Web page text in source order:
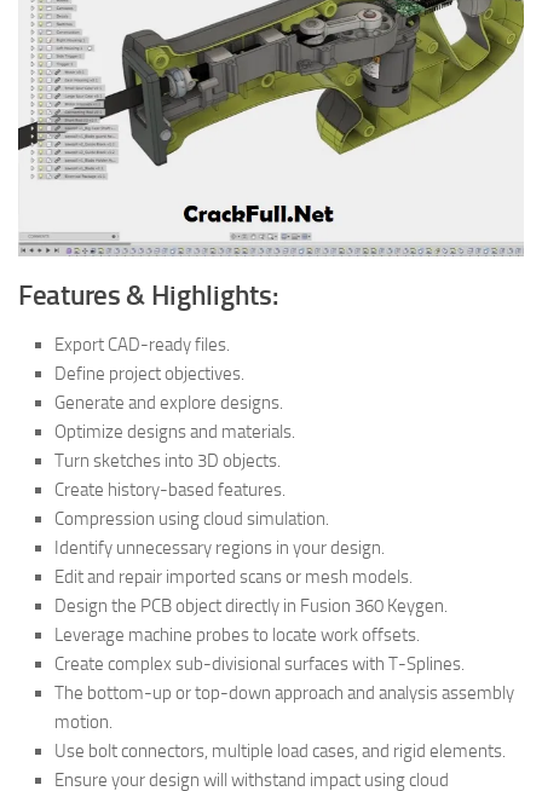
Features & Highlights:
Export CAD-ready files.
Define project objectives.
Generate and explore designs.
Optimize designs and materials.
Turn sketches into 3D objects.
Create history-based features.
Compression using cloud simulation.
Identify unnecessary regions in your design.
Edit and repair imported scans or mesh models.
Design the PCB object directly in Fusion 360 Keygen.
Leverage machine probes to locate work offsets.
Create complex sub-divisional surfaces with T-Splines.
The bottom-up or top-down approach and analysis assembly
motion.
Use bolt connectors, multiple load cases, and rigid elements.
Ensure your design will withstand impact using cloud